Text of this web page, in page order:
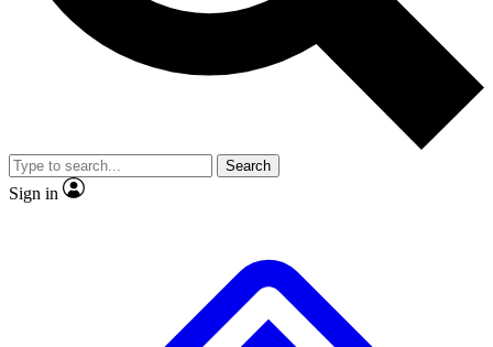
Member-only
JOIN LIVE SCIENCE PRO
Search
Sign in